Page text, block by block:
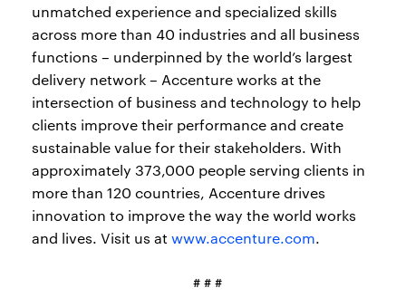
unmatched experience and specialized skills
across more than 40 industries and all business
functions – underpinned by the world’s largest
delivery network – Accenture works at the
intersection of business and technology to help
clients improve their performance and create
sustainable value for their stakeholders. With
approximately 373,000 people serving clients in
more than 120 countries, Accenture drives
innovation to improve the way the world works
and lives. Visit us at www.accenture.com.
# # #